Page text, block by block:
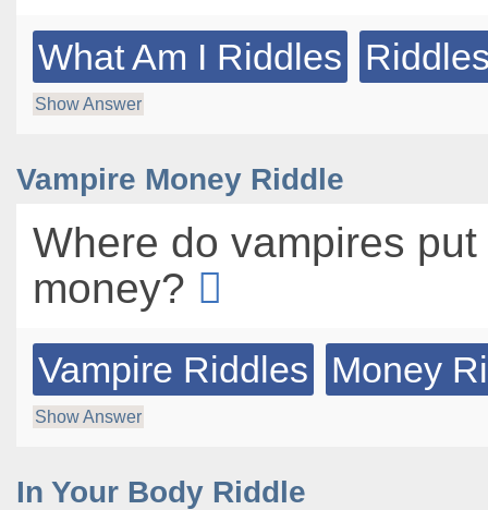
What Am I Riddles
Show Answer
Vampire Money Riddle
Where do vampires
money?
Vampire Riddles Money
Show Answer
In Your Body Riddle